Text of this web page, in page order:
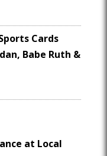
Cards
Babe Ruth &
at Local